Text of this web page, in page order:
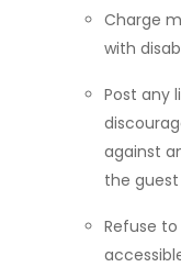
Charge
with
Post any
against
the guest
Refuse